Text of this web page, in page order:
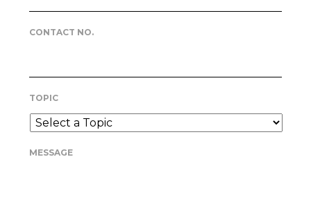
CONTACT NO.
TOPIC
MESSAGE